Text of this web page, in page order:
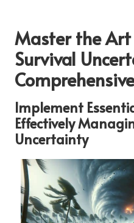
Master the
Survival
Implement
Effectively
Uncertainty